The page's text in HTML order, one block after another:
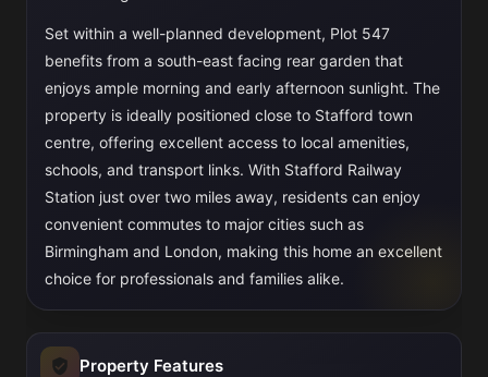
Set within a well-planned development, Plot 547
benefits from a south-east facing rear garden that
enjoys ample morning and early afternoon sunlight. The
property is ideally positioned close to Stafford town
centre, offering excellent access to local amenities,
schools, and transport links. With Stafford Railway
Station just over two miles away, residents can enjoy
convenient commutes to major cities such as
Birmingham and London, making this home an excellent
choice for professionals and families alike.
Property Features